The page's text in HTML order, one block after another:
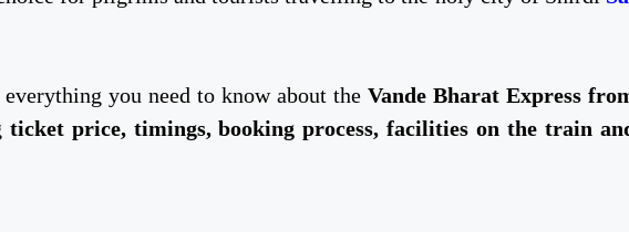
you need to know about the Vande Bharat Express
ticket price, timings, booking process, facilities on the train